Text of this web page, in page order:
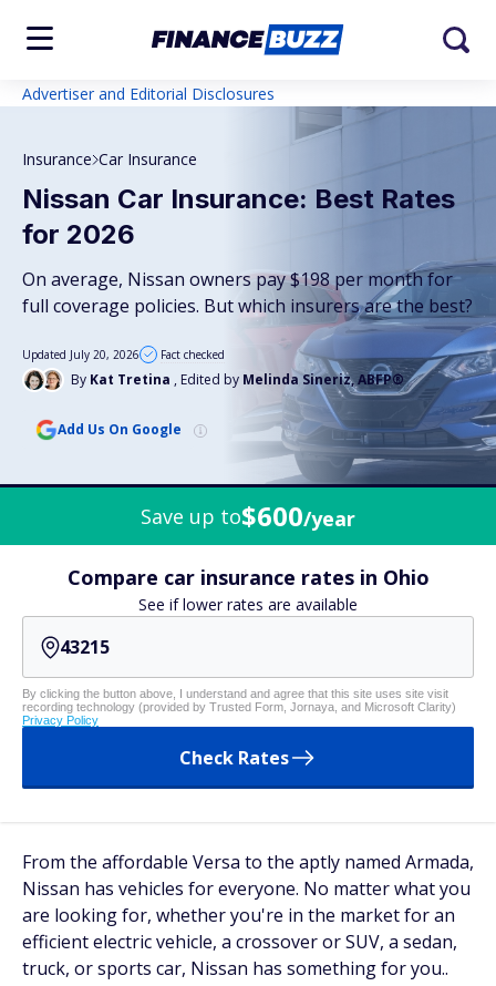
Advertiser and Editorial Disclosures
Insurance Car Insurance
Nissan Car Insurance: Best Rates
for 2026
On average, Nissan owners pay $198 per month for
full coverage policies. But which insurers are the best?
By Kat Tretina , Edited by Melinda Sineriz, ABFP®
Updated July 20, 2026 Fact checked
Add Us On Google
Save up to$600/year
Compare car insurance rates in Ohio
See if lower rates are available
By clicking the button above, I understand and agree that this site uses site visit
recording technology (provided by Trusted Form, Jornaya, and Microsoft Clarity)
Privacy Policy
Check Rates
From the affordable Versa to the aptly named Armada,
Nissan has vehicles for everyone. No matter what you
are looking for, whether you're in the market for an
efficient electric vehicle, a crossover or SUV, a sedan,
truck, or sports car, Nissan has something for you..